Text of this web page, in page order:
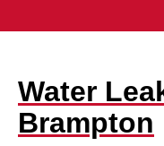
Water
Brampton